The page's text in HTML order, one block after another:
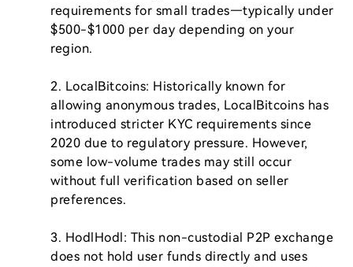
requirements for small trades—typically under
$500-$1000 per day depending on your
region.
2. LocalBitcoins: Historically known for
allowing anonymous trades, LocalBitcoins has
introduced stricter KYC requirements since
2020 due to regulatory pressure. However,
some low-volume trades may still occur
without full verification based on seller
preferences.
3. HodlHodl: This non-custodial P2P exchange
does not hold user funds directly and uses